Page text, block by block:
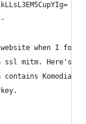
when I
ssl mitm. Here's
contains